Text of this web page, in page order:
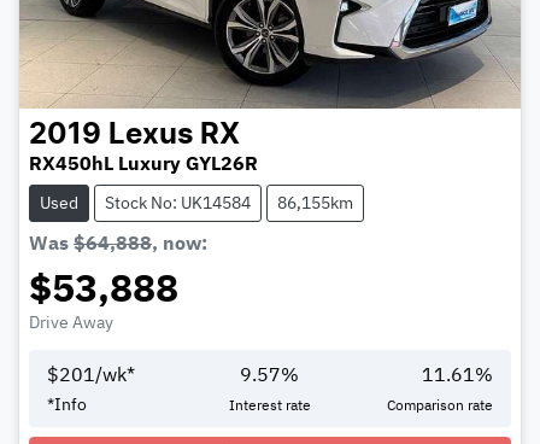
2019 Lexus RX
RX450hL Luxury GYL26R
Used Stock No: UK14584 86,155km
Was $64,888, now:
$53,888
Drive Away
$201 /wk*
*Info
9.57%
Interest rate
11.61 %
Comparison rate